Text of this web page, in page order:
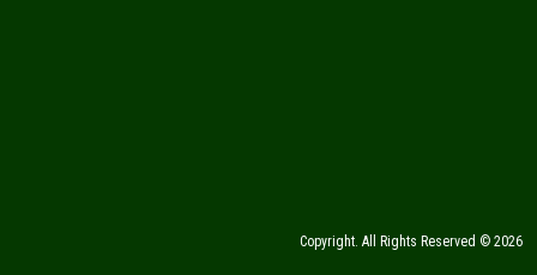
Copyright. All Rights Reserved © 2026